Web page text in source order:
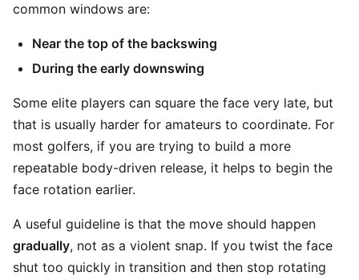
common windows are:
Near the top of the backswing
During the early downswing
Some elite players can square the face very late, but
that is usually harder for amateurs to coordinate. For
most golfers, if you are trying to build a more
repeatable body-driven release, it helps to begin the
face rotation earlier.
A useful guideline is that the move should happen
gradually, not as a violent snap. If you twist the face
shut too quickly in transition and then stop rotating